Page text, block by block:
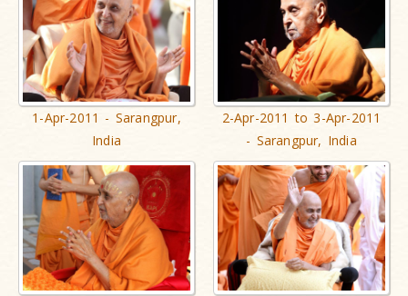
1-Apr-2011 - Sarangpur,
India
2-Apr-2011 to 3-Apr-2011
- Sarangpur, India